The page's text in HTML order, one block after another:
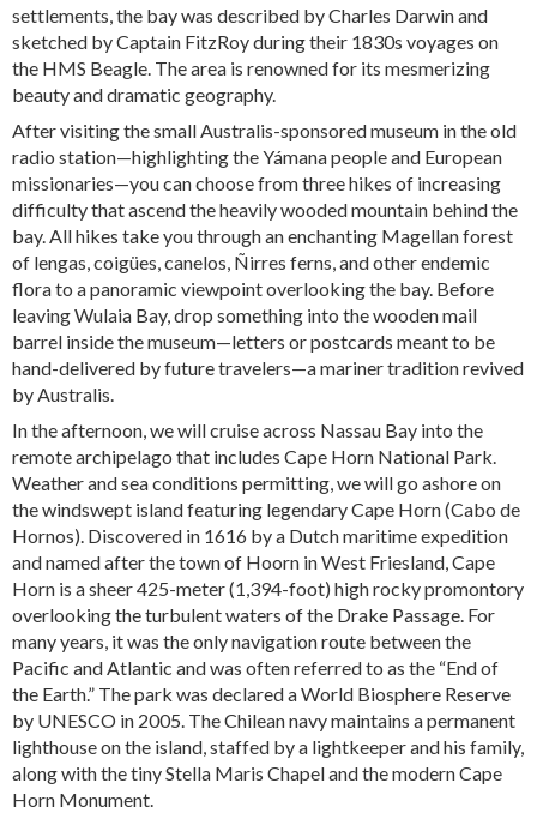
settlements, the bay was described by Charles Darwin and
sketched by Captain FitzRoy during their 1830s voyages on
the HMS Beagle. The area is renowned for its mesmerizing
beauty and dramatic geography.
After visiting the small Australis-sponsored museum in the old
radio station—highlighting the Yámana people and European
missionaries—you can choose from three hikes of increasing
difficulty that ascend the heavily wooded mountain behind the
bay. All hikes take you through an enchanting Magellan forest
of lengas, coigües, canelos, Ñirres ferns, and other endemic
flora to a panoramic viewpoint overlooking the bay. Before
leaving Wulaia Bay, drop something into the wooden mail
barrel inside the museum—letters or postcards meant to be
hand-delivered by future travelers—a mariner tradition revived
by Australis.
In the afternoon, we will cruise across Nassau Bay into the
remote archipelago that includes Cape Horn National Park.
Weather and sea conditions permitting, we will go ashore on
the windswept island featuring legendary Cape Horn (Cabo de
Hornos). Discovered in 1616 by a Dutch maritime expedition
and named after the town of Hoorn in West Friesland, Cape
Horn is a sheer 425-meter (1,394-foot) high rocky promontory
overlooking the turbulent waters of the Drake Passage. For
many years, it was the only navigation route between the
Pacific and Atlantic and was often referred to as the “End of
the Earth.” The park was declared a World Biosphere Reserve
by UNESCO in 2005. The Chilean navy maintains a permanent
lighthouse on the island, staffed by a lightkeeper and his family,
along with the tiny Stella Maris Chapel and the modern Cape
Horn Monument.